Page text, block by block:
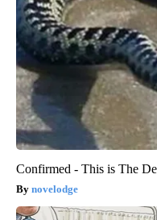
Confirmed - This is The
novelodge